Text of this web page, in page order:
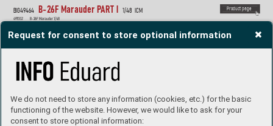
Request for consent to store optional information
We do not need to store any information (cookies, etc.) for the basic
functioning of the website. However, we would like to ask for your
consent to store optional information:
BIG49464 B-26F Marauder PART I 1/48  ICM
491552 B-26F Marauder 1/48
Product page